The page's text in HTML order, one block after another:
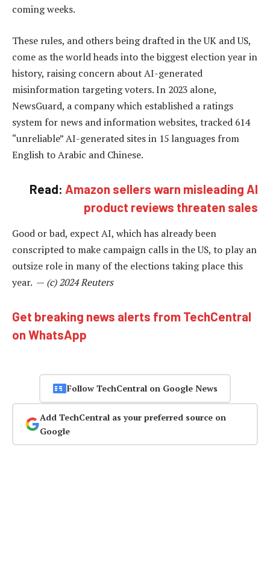
coming weeks.
These rules, and others being drafted in the UK and US,
come as the world heads into the biggest election year in
history, raising concern about AI-generated
misinformation targeting voters. In 2023 alone,
NewsGuard, a company which established a ratings
system for news and information websites, tracked 614
“unreliable” AI-generated sites in 15 languages from
English to Arabic and Chinese.
Read: Amazon sellers warn misleading AI
product reviews threaten sales
Good or bad, expect AI, which has already been
conscripted to make campaign calls in the US, to play an
outsize role in many of the elections taking place this
year. — (c) 2024 Reuters
Get breaking news alerts from TechCentral
on WhatsApp
Follow TechCentral on Google News
Add TechCentral as your preferred source on
Google